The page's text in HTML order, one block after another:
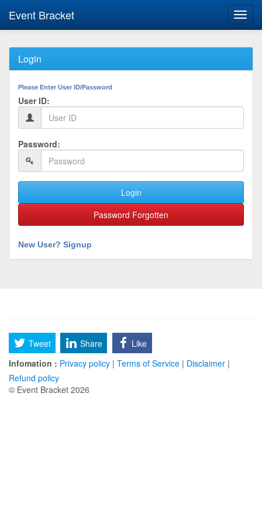
Event Bracket
Login
Please Enter User ID/Password
User ID:
Password:
Login
Password Forgotten
New User? Signup
Tweet Share
Like
Infomation : Privacy policy | Terms of Service | Disclaimer |
Refund policy
© Event Bracket 2026